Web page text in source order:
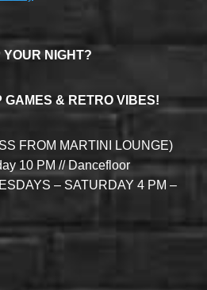
NIGHT?
& RETRO VIBES!
FROM MARTINI LOUNGE)
10 PM // Dancefloor
– SATURDAY 4 PM –